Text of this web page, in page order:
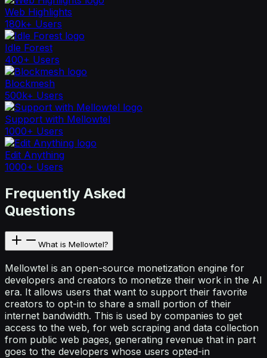
Web Highlights
180k+ Users
Idle Forest
400+ Users
Blockmesh
500k+ Users
Support with Mellowtel
1000+ Users
Edit Anything
1000+ Users
Frequently Asked
Questions
What is Mellowtel?
Mellowtel is an open-source monetization engine for
developers and creators to monetize their work in the AI
era. It allows users that want to support their favorite
creators to opt-in to share a small portion of their
internet bandwidth. This is used by companies to get
access to the web, for web scraping and data collection
from public web pages, generating revenue that in part
goes to the developers whose users opted-in